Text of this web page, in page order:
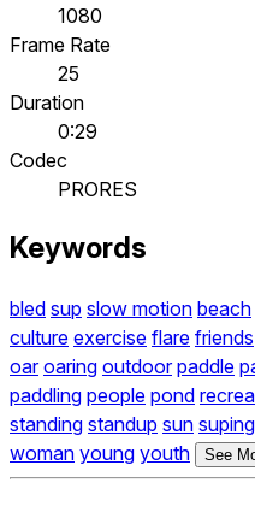
1080
Frame Rate
25
Duration
0:29
Codec
PRORES
Keywords
bled sup slow motion beach
culture exercise flare friends
oar oaring outdoor paddle
paddling people pond
standing standup sun suping
woman young youth See